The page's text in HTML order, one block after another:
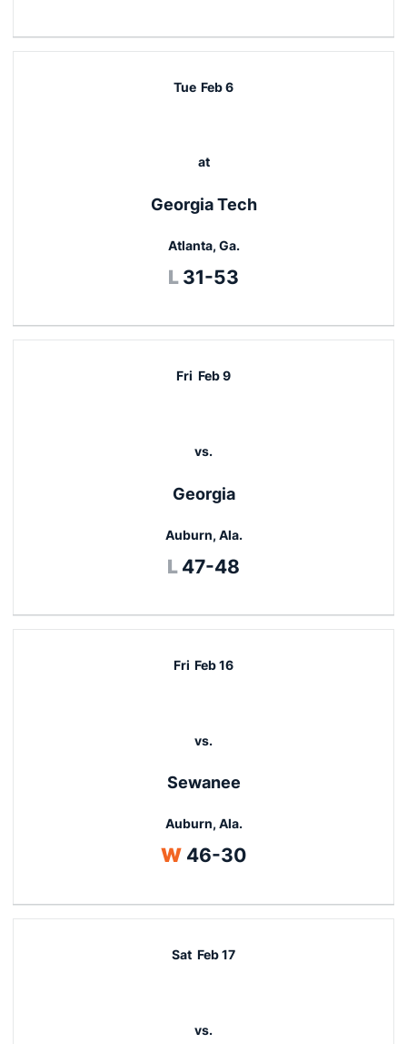
Tue Feb 6
at
Georgia Tech
Atlanta, Ga.
L Loss
31-53
Fri Feb 9
vs.
Georgia
Auburn, Ala.
L Loss
47-48
Fri Feb 16
vs.
Sewanee
Auburn, Ala.
WWin
46-30
Sat Feb 17
vs.